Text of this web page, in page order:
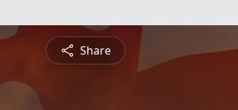
Share